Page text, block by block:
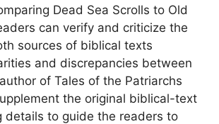
Dead Sea Scrolls to Old
can verify and criticize the
sources of biblical texts
and discrepancies between
of Tales of the Patriarchs
the original biblical-text
details to guide the readers to